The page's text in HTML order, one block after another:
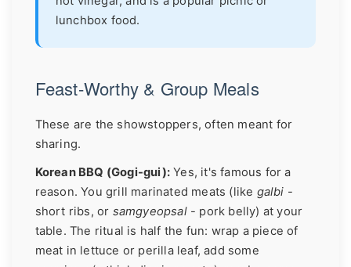
lunchbox food.
Feast-Worthy & Group Meals
These are the showstoppers, often meant for
sharing.
Korean BBQ (Gogi-gui):Yes, it's famous for a
reason. You grill marinated meats (like galbi -
short ribs, or samgyeopsal- pork belly) at your
table. The ritual is half the fun: wrap a piece of
meat in lettuce or perilla leaf, add some